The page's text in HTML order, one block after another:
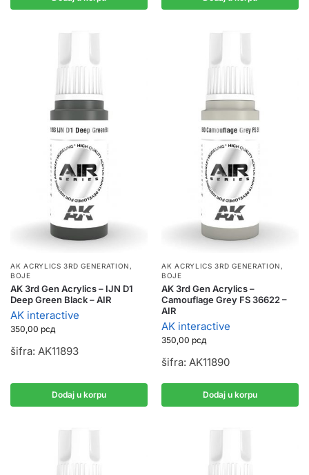
AK ACRYLICS 3RD GENERATION ,
BOJE
AK 3rd Gen Acrylics – IJN D1
Deep Green Black – AIR
AK interactive
350,00 рсд
šifra: AK11893
Dodaj u korpu
AK ACRYLICS 3RD GENERATION ,
BOJE
AK 3rd Gen Acrylics –
Camouflage Grey FS 36622 –
AIR
AK interactive
350,00 рсд
šifra: AK11890
Dodaj u korpu